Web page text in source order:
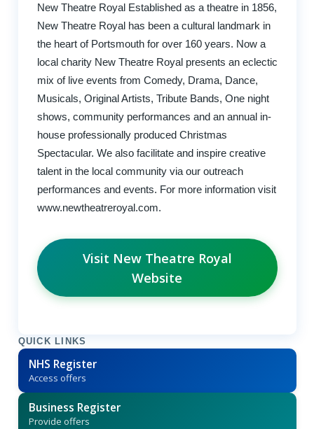
New Theatre Royal Established as a theatre in 1856,
New Theatre Royal has been a cultural landmark in
the heart of Portsmouth for over 160 years. Now a
local charity New Theatre Royal presents an eclectic
mix of live events from Comedy, Drama, Dance,
Musicals, Original Artists, Tribute Bands, One night
shows, community performances and an annual in-
house professionally produced Christmas
Spectacular. We also facilitate and inspire creative
talent in the local community via our outreach
performances and events. For more information visit
www.newtheatreroyal.com.
Visit New Theatre Royal
Website
QUICK LINKS
NHS Register
Access offers
Business Register
Provide offers